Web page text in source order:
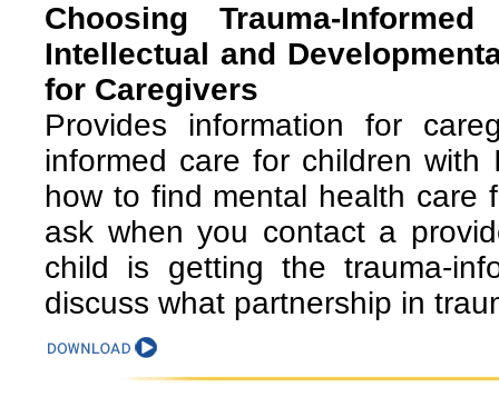
Choosing Trauma-
Intellectual and
for Caregivers
Provides information for
informed care for children
how to find mental health care
ask when you contact a
child is getting the trauma-
discuss what partnership in